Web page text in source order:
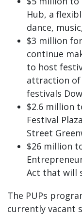
Hub, a
dance,
$3 million for
continue
to host
attraction of
festivals
$2.6 million
Festival
Street
$26 million
Act that will
The PUPs
currently vacant